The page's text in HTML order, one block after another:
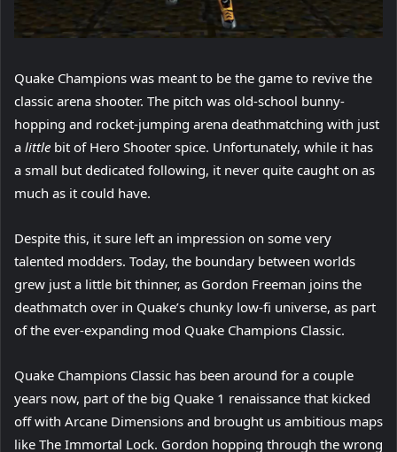
Quake Champions was meant to be the game to revive the
classic arena shooter. The pitch was old-school bunny-
hopping and rocket-jumping arena deathmatching with just
a little bit of Hero Shooter spice. Unfortunately, while it has
a small but dedicated following, it never quite caught on as
much as it could have.
Despite this, it sure left an impression on some very
talented modders. Today, the boundary between worlds
grew just a little bit thinner, as Gordon Freeman joins the
deathmatch over in Quake’s chunky low-fi universe, as part
of the ever-expanding mod Quake Champions Classic.
Quake Champions Classic has been around for a couple
years now, part of the big Quake 1 renaissance that kicked
off with Arcane Dimensions and brought us ambitious maps
like The Immortal Lock. Gordon hopping through the wrong